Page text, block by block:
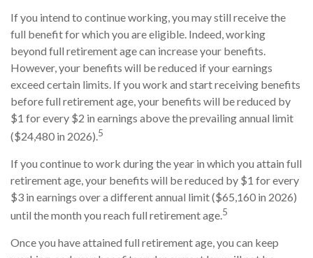
If you intend to continue working, you may still receive the
full benefit for which you are eligible. Indeed, working
beyond full retirement age can increase your benefits.
However, your benefits will be reduced if your earnings
exceed certain limits. If you work and start receiving benefits
before full retirement age, your benefits will be reduced by
$1 for every $2 in earnings above the prevailing annual limit
($24,480 in 2026).5
If you continue to work during the year in which you attain full
retirement age, your benefits will be reduced by $1 for every
$3 in earnings over a different annual limit ($65,160 in 2026)
until the month you reach full retirement age.5
Once you have attained full retirement age, you can keep